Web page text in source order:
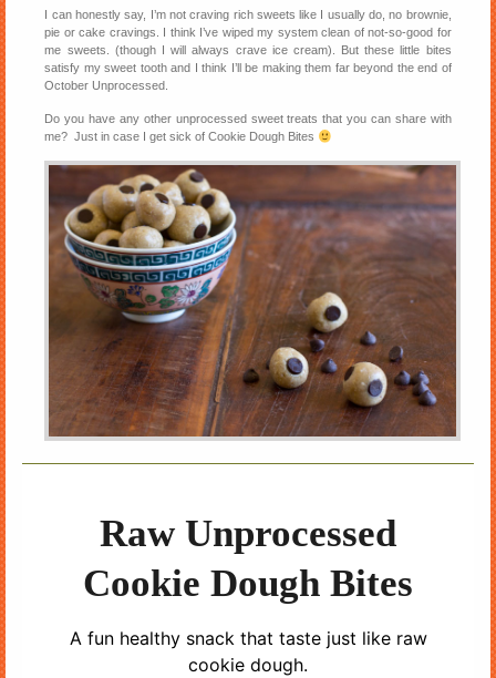
I can honestly say, I’m not craving rich sweets like I usually do, no brownie,
pie or cake cravings. I think I’ve wiped my system clean of not-so-good for
me sweets. (though I will always crave ice cream). But these little bites
satisfy my sweet tooth and I think I’ll be making them far beyond the end of
October Unprocessed.
Do you have any other unprocessed sweet treats that you can share with
me? Just in case I get sick of Cookie Dough Bites
Raw Unprocessed
Cookie Dough Bites
A fun healthy snack that taste just like raw
cookie dough.